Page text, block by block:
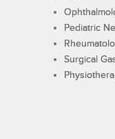
Pediatric
Surgical